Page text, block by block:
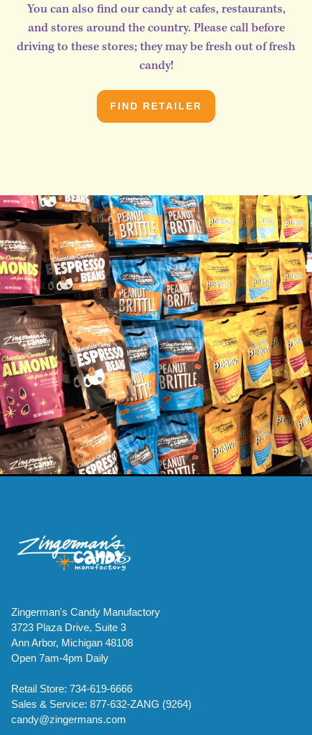
You can also find our candy at cafes, restaurants,
and stores around the country. Please call before
driving to these stores; they may be fresh out of fresh
candy!
FIND RETAILER
Zingerman's Candy Manufactory
3723 Plaza Drive, Suite 3
Ann Arbor, Michigan 48108
Open 7am-4pm Daily
Retail Store: 734-619-6666
Sales & Service: 877-632-ZANG (9264)
candy@zingermans.com